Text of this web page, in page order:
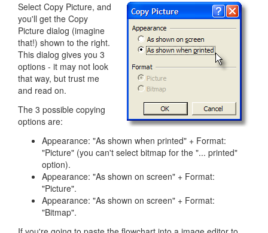
Select Copy Picture, and
you'll get the Copy
Picture dialog (imagine
that!) shown to the right.
This dialog gives you 3
options - it may not look
that way, but trust me
and read on.
The 3 possible copying
options are:
Appearance: "As shown when printed" + Format:
"Picture" (you can't select bitmap for the "... printed"
option).
Appearance: "As shown on screen" + Format:
"Picture".
Appearance: "As shown on screen" + Format:
"Bitmap".